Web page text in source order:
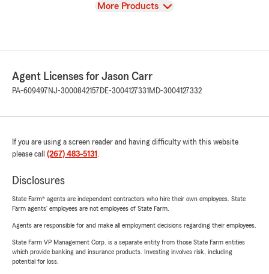
View
More Products
Agent Licenses for Jason Carr
PA-609497 NJ-3000842157 DE-3004127331 MD-3004127332
If you are using a screen reader and having difficulty with this website
please call (267) 483-5131 .
Disclosures
State Farm® agents are independent contractors who hire their own employees. State
Farm agents’ employees are not employees of State Farm.
Agents are responsible for and make all employment decisions regarding their employees.
State Farm VP Management Corp. is a separate entity from those State Farm entities
which provide banking and insurance products. Investing involves risk, including
potential for loss.